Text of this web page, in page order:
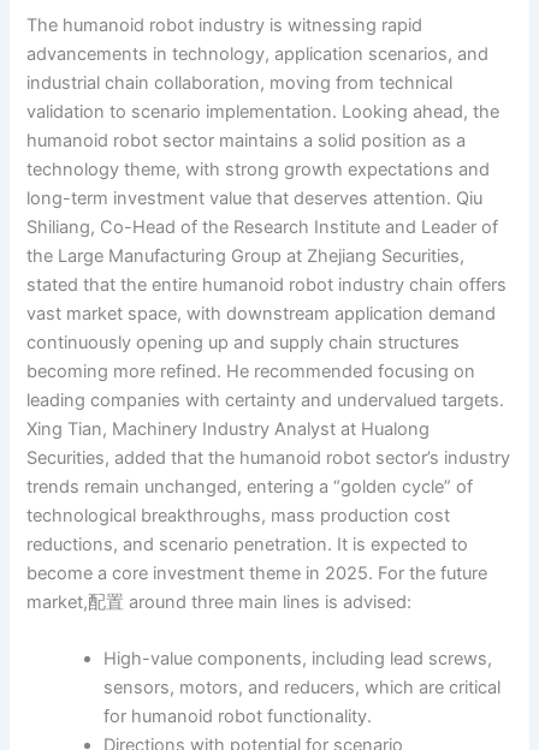
The humanoid robot industry is witnessing rapid
advancements in technology, application scenarios, and
industrial chain collaboration, moving from technical
validation to scenario implementation. Looking ahead, the
humanoid robot sector maintains a solid position as a
technology theme, with strong growth expectations and
long-term investment value that deserves attention. Qiu
Shiliang, Co-Head of the Research Institute and Leader of
the Large Manufacturing Group at Zhejiang Securities,
stated that the entire humanoid robot industry chain offers
vast market space, with downstream application demand
continuously opening up and supply chain structures
becoming more refined. He recommended focusing on
leading companies with certainty and undervalued targets.
Xing Tian, Machinery Industry Analyst at Hualong
Securities, added that the humanoid robot sector’s industry
trends remain unchanged, entering a “golden cycle” of
technological breakthroughs, mass production cost
reductions, and scenario penetration. It is expected to
become a core investment theme in 2025. For the future
market,配置 around three main lines is advised:
High-value components, including lead screws,
sensors, motors, and reducers, which are critical
for humanoid robot functionality.
Directions with potential for scenario